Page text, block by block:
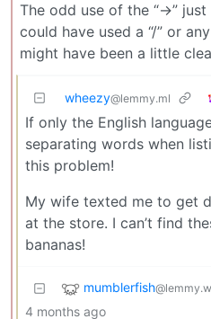
The odd use of the “->”
could have used a “/” or
might have been a little
wheezy@lemmy.ml
If only the English
separating words when
this problem!
My wife texted me to get
at the store. I can’t find
bananas!
mumblerfish
4 months ago